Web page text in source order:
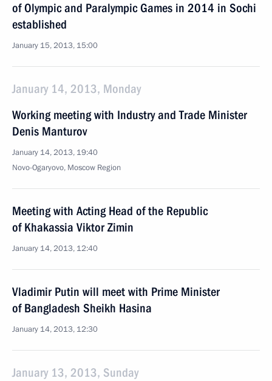
of Olympic and Paralympic Games in 2014 in Sochi
established
January 15, 2013, 15:00
January 14, 2013, Monday
Working meeting with Industry and Trade Minister
Denis Manturov
January 14, 2013, 19:40
Novo-Ogaryovo, Moscow Region
Meeting with Acting Head of the Republic
of Khakassia Viktor Zimin
January 14, 2013, 12:40
Vladimir Putin will meet with Prime Minister
of Bangladesh Sheikh Hasina
January 14, 2013, 12:30
January 13, 2013, Sunday